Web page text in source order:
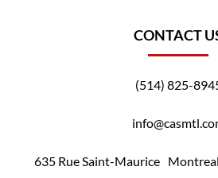
CONTACT
(514) 825-
635 Rue Saint-Maurice